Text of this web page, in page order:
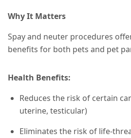
Why It Matters
Spay and neuter procedures
benefits for both pets and pet
Health Benefits:
Reduces the risk of certain
uterine, testicular)
Eliminates the risk of life-